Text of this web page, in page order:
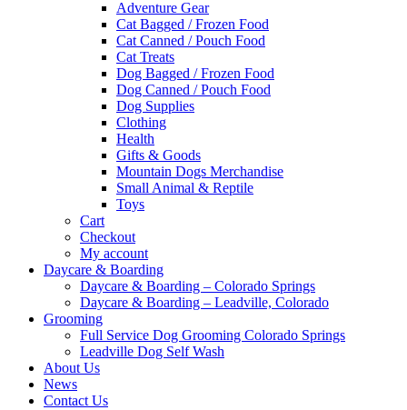
Adventure Gear
Cat Bagged / Frozen Food
Cat Canned / Pouch Food
Cat Treats
Dog Bagged / Frozen Food
Dog Canned / Pouch Food
Dog Supplies
Clothing
Health
Gifts & Goods
Mountain Dogs Merchandise
Small Animal & Reptile
Toys
Cart
Checkout
My account
Daycare & Boarding
Daycare & Boarding – Colorado Springs
Daycare & Boarding – Leadville, Colorado
Grooming
Full Service Dog Grooming Colorado Springs
Leadville Dog Self Wash
About Us
News
Contact Us